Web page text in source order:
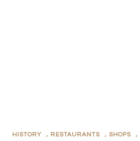
HISTORY , RESTAURANTS , SHOPS ,